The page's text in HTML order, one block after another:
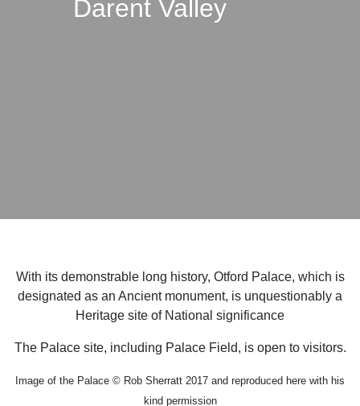
Darent Valley
With its demonstrable long history, Otford Palace, which is
designated as an Ancient monument, is unquestionably a
Heritage site of National significance
The Palace site, including Palace Field, is open to visitors.
Image of the Palace © Rob Sherratt 2017 and reproduced here with his
kind permission